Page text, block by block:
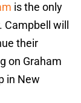
is the only
will
their
on Graham
in New